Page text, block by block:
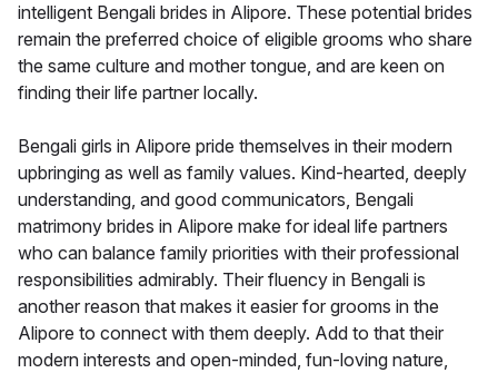
intelligent Bengali brides in Alipore. These potential brides
remain the preferred choice of eligible grooms who share
the same culture and mother tongue, and are keen on
finding their life partner locally.
Bengali girls in Alipore pride themselves in their modern
upbringing as well as family values. Kind-hearted, deeply
understanding, and good communicators, Bengali
matrimony brides in Alipore make for ideal life partners
who can balance family priorities with their professional
responsibilities admirably. Their fluency in Bengali is
another reason that makes it easier for grooms in the
Alipore to connect with them deeply. Add to that their
modern interests and open-minded, fun-loving nature,